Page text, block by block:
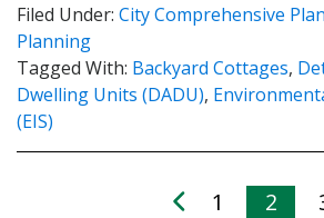
Filed Under: City Comprehensive Plan
Planning
Tagged With: Backyard Cottages,
Dwelling Units (DADU),
(EIS)
1 2